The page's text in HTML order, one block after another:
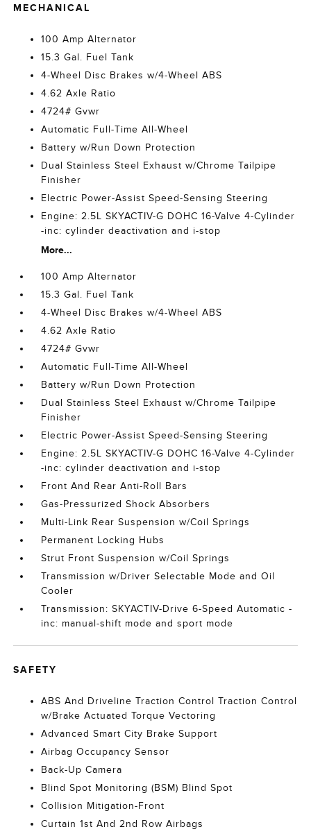
MECHANICAL
100 Amp Alternator
15.3 Gal. Fuel Tank
4-Wheel Disc Brakes w/4-Wheel ABS
4.62 Axle Ratio
4724# Gvwr
Automatic Full-Time All-Wheel
Battery w/Run Down Protection
Dual Stainless Steel Exhaust w/Chrome Tailpipe
Finisher
Electric Power-Assist Speed-Sensing Steering
Engine: 2.5L SKYACTIV-G DOHC 16-Valve 4-Cylinder
-inc: cylinder deactivation and i-stop
More...
100 Amp Alternator
15.3 Gal. Fuel Tank
4-Wheel Disc Brakes w/4-Wheel ABS
4.62 Axle Ratio
4724# Gvwr
Automatic Full-Time All-Wheel
Battery w/Run Down Protection
Dual Stainless Steel Exhaust w/Chrome Tailpipe
Finisher
Electric Power-Assist Speed-Sensing Steering
Engine: 2.5L SKYACTIV-G DOHC 16-Valve 4-Cylinder
-inc: cylinder deactivation and i-stop
Front And Rear Anti-Roll Bars
Gas-Pressurized Shock Absorbers
Multi-Link Rear Suspension w/Coil Springs
Permanent Locking Hubs
Strut Front Suspension w/Coil Springs
Transmission w/Driver Selectable Mode and Oil
Cooler
Transmission: SKYACTIV-Drive 6-Speed Automatic -
inc: manual-shift mode and sport mode
SAFETY
ABS And Driveline Traction Control Traction Control
w/Brake Actuated Torque Vectoring
Advanced Smart City Brake Support
Airbag Occupancy Sensor
Back-Up Camera
Blind Spot Monitoring (BSM) Blind Spot
Collision Mitigation-Front
Curtain 1st And 2nd Row Airbags